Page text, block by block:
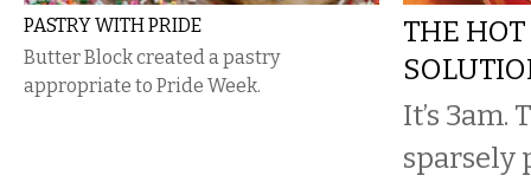
PASTRY WITH PRIDE
Butter Block created a pastry
appropriate to Pride Week.
THE
It’s 3am.
sparsely